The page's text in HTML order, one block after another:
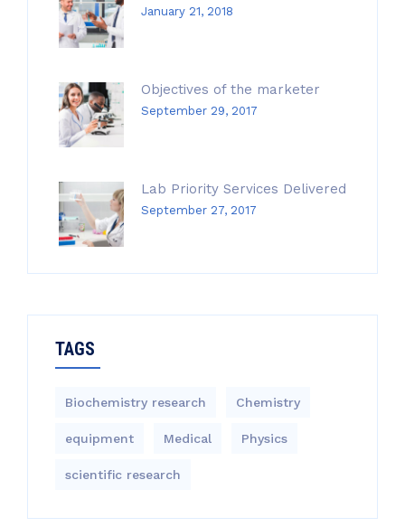
January 21, 2018
Objectives of the marketer
September 29, 2017
Lab Priority Services Delivered
September 27, 2017
TAGS
Biochemistry research Chemistry
equipment‎ Medical Physics
scientific research